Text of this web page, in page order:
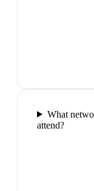
What
attend?